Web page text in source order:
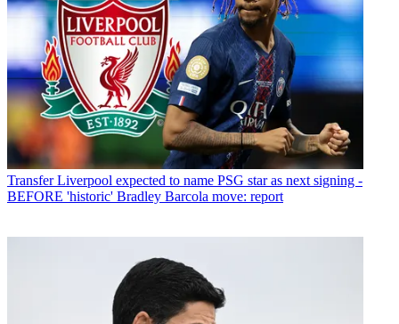
Transfer Liverpool expected to name PSG star as next signing -
BEFORE 'historic' Bradley Barcola move: report